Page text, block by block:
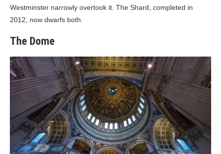
Westminster narrowly overtook it. The Shard, completed in
2012, now dwarfs both.
The Dome